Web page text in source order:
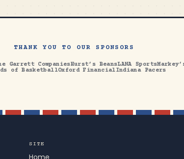
THANK YOU TO OUR SPONSORS
Garrett CompaniesHurst’s BeansLANA Sports
of BasketballOxford FinancialIndiana Pacers
SITE
Home